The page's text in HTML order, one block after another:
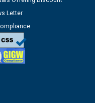
at the
Lineman
Vadodara declared
03-2028
Letter